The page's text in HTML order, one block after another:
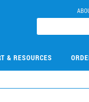
& RESOURCES